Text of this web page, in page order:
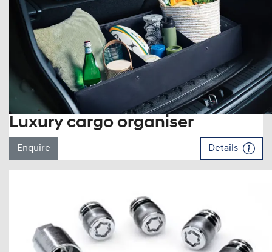
Luxury cargo organiser
Enquire Details